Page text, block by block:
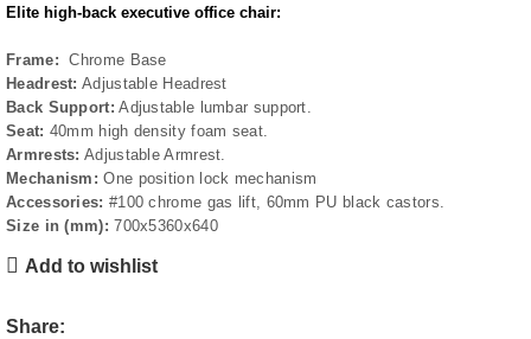
Elite high-back executive office chair:
Frame: Chrome Base
Headrest: Adjustable Headrest
Back Support: Adjustable lumbar support.
Seat: 40mm high density foam seat.
Armrests: Adjustable Armrest.
Mechanism: One position lock mechanism
Accessories: #100 chrome gas lift, 60mm PU black castors.
Size in (mm): 700x5360x640
Add to wishlist
Share: